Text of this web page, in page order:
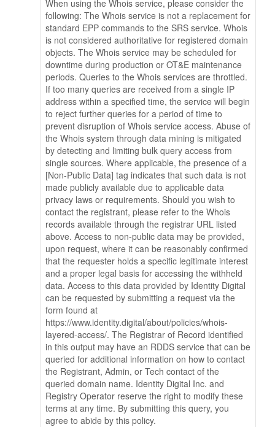
When using the Whois service, please consider the
following: The Whois service is not a replacement for
standard EPP commands to the SRS service. Whois
is not considered authoritative for registered domain
objects. The Whois service may be scheduled for
downtime during production or OT&E maintenance
periods. Queries to the Whois services are throttled.
If too many queries are received from a single IP
address within a specified time, the service will begin
to reject further queries for a period of time to
prevent disruption of Whois service access. Abuse of
the Whois system through data mining is mitigated
by detecting and limiting bulk query access from
single sources. Where applicable, the presence of a
[Non-Public Data] tag indicates that such data is not
made publicly available due to applicable data
privacy laws or requirements. Should you wish to
contact the registrant, please refer to the Whois
records available through the registrar URL listed
above. Access to non-public data may be provided,
upon request, where it can be reasonably confirmed
that the requester holds a specific legitimate interest
and a proper legal basis for accessing the withheld
data. Access to this data provided by Identity Digital
can be requested by submitting a request via the
form found at
https://www.identity.digital/about/policies/whois-
layered-access/. The Registrar of Record identified
in this output may have an RDDS service that can be
queried for additional information on how to contact
the Registrant, Admin, or Tech contact of the
queried domain name. Identity Digital Inc. and
Registry Operator reserve the right to modify these
terms at any time. By submitting this query, you
agree to abide by this policy.